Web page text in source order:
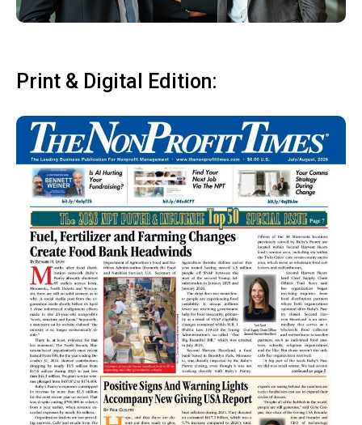
Print & Digital Edition: